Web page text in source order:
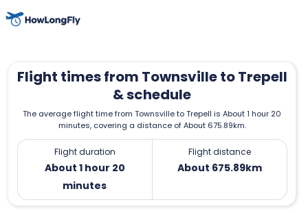
Flight times from Townsville to Trepell
& schedule
The average flight time from Townsville to Trepell is About 1 hour 20
minutes, covering a distance of About 675.89km.
Flight duration
About 1 hour 20
minutes
Flight distance
About 675.89km